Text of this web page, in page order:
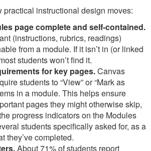
practical instructional design moves:
page complete and self-contained.
(instructions, rubrics, readings)
from a module. If it isn’t in (or linked
students won’t find it.
for key pages.Canvas
students to “View” or “Mark as
in a module. This helps ensure
pages they might otherwise skip,
progress indicators on the Modules
students specifically asked for, as a
they’ve completed.
About 71% of students report